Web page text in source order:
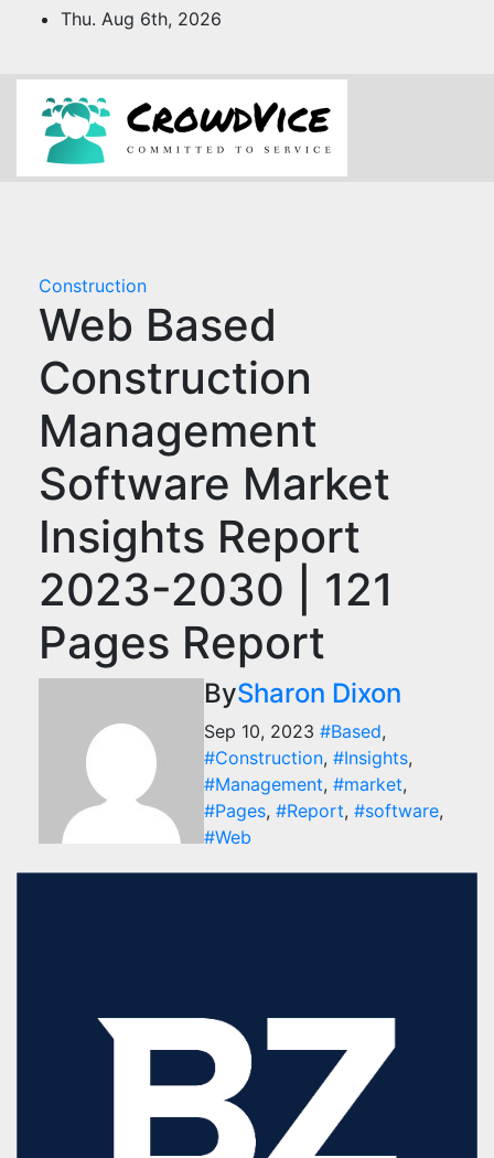
Thu. Aug 6th, 2026
Construction
Web Based
Construction
Management
Software Market
Insights Report
2023-2030 | 121
Pages Report
BySharon Dixon
Sep 10, 2023 #Based,
#Construction, #Insights,
#Management, #market,
#Pages, #Report, #software,
#Web